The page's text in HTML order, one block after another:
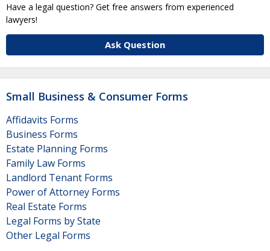
Have a legal question? Get free answers from experienced
lawyers!
Ask Question
Small Business & Consumer Forms
Affidavits Forms
Business Forms
Estate Planning Forms
Family Law Forms
Landlord Tenant Forms
Power of Attorney Forms
Real Estate Forms
Legal Forms by State
Other Legal Forms